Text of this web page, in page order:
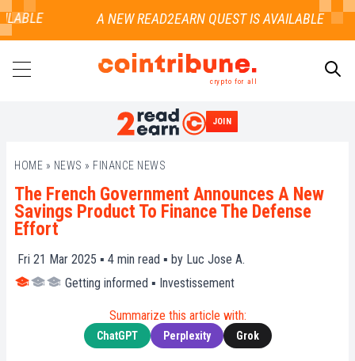
crypto for all
JOIN
HOME » NEWS » FINANCE NEWS
The French Government Announces A New
Savings Product To Finance The Defense
Effort
Fri 21 Mar 2025 ▪ 4 min read ▪ by Luc Jose A.
Getting informed ▪ Investissement
Summarize this article with:
ChatGPT Perplexity Grok